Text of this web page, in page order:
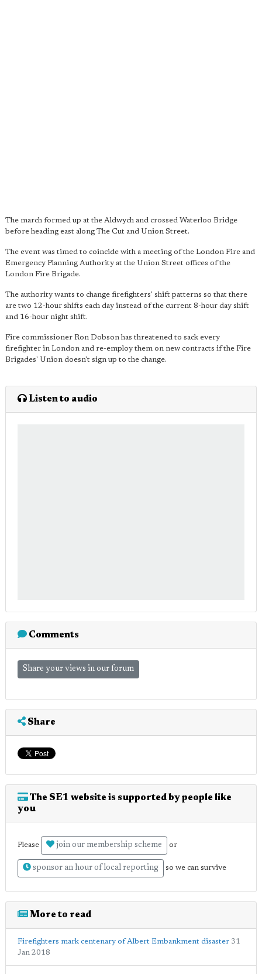
The march formed up at the Aldwych and crossed Waterloo Bridge
before heading east along The Cut and Union Street.
The event was timed to coincide with a meeting of the London Fire and
Emergency Planning Authority at the Union Street offices of the
London Fire Brigade.
The authority wants to change firefighters' shift patterns so that there
are two 12-hour shifts each day instead of the current 8-hour day shift
and 16-hour night shift.
Fire commissioner Ron Dobson has threatened to sack every
firefighter in London and re-employ them on new contracts if the Fire
Brigades' Union doesn't sign up to the change.
Listen to audio
Comments
Share your views in our forum
Share
The SE1 website is supported by people like
you
Please join our membership scheme or
sponsor an hour of local reporting so we can survive
More to read
Firefighters mark centenary of Albert Embankment disaster 31
Jan 2018